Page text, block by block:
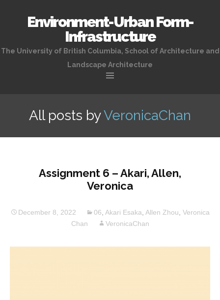
Environment-Urban Form-
Infrastructure
The University of British Columbia, School of Architecture and
Landscape Architecture
content
All posts byVeronicaChan
Assignment 6 – Akari, Allen,
Veronica
December 8, 2022 06 Akari Esaka Allen Zhou Veronica
Chan
VeronicaChan